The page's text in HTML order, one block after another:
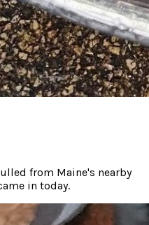
from Maine's nearby
in today.